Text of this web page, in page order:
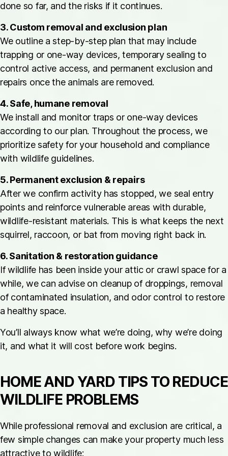
done so far, and the risks if it continues.
3. Custom removal and exclusion plan
We outline a step-by-step plan that may include
trapping or one-way devices, temporary sealing to
control active access, and permanent exclusion and
repairs once the animals are removed.
4. Safe, humane removal
We install and monitor traps or one-way devices
according to our plan. Throughout the process, we
prioritize safety for your household and compliance
with wildlife guidelines.
5. Permanent exclusion & repairs
After we confirm activity has stopped, we seal entry
points and reinforce vulnerable areas with durable,
wildlife-resistant materials. This is what keeps the next
squirrel, raccoon, or bat from moving right back in.
6. Sanitation & restoration guidance
If wildlife has been inside your attic or crawl space for a
while, we can advise on cleanup of droppings, removal
of contaminated insulation, and odor control to restore
a healthy space.
You’ll always know what we’re doing, why we’re doing
it, and what it will cost before work begins.
HOME AND YARD TIPS TO REDUCE
WILDLIFE PROBLEMS
While professional removal and exclusion are critical, a
few simple changes can make your property much less
attractive to wildlife: